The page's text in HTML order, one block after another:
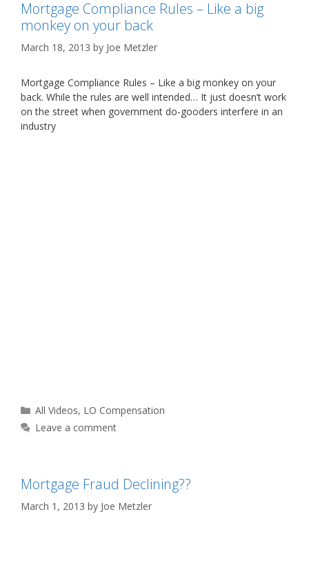
Mortgage Compliance Rules – Like a big
monkey on your back
March 18, 2013 by Joe Metzler
Mortgage Compliance Rules – Like a big monkey on your
back. While the rules are well intended… It just doesn’t work
on the street when government do-gooders interfere in an
industry
Categories
All Videos, LO Compensation
Leave a comment
Mortgage Fraud Declining??
March 1, 2013 by Joe Metzler